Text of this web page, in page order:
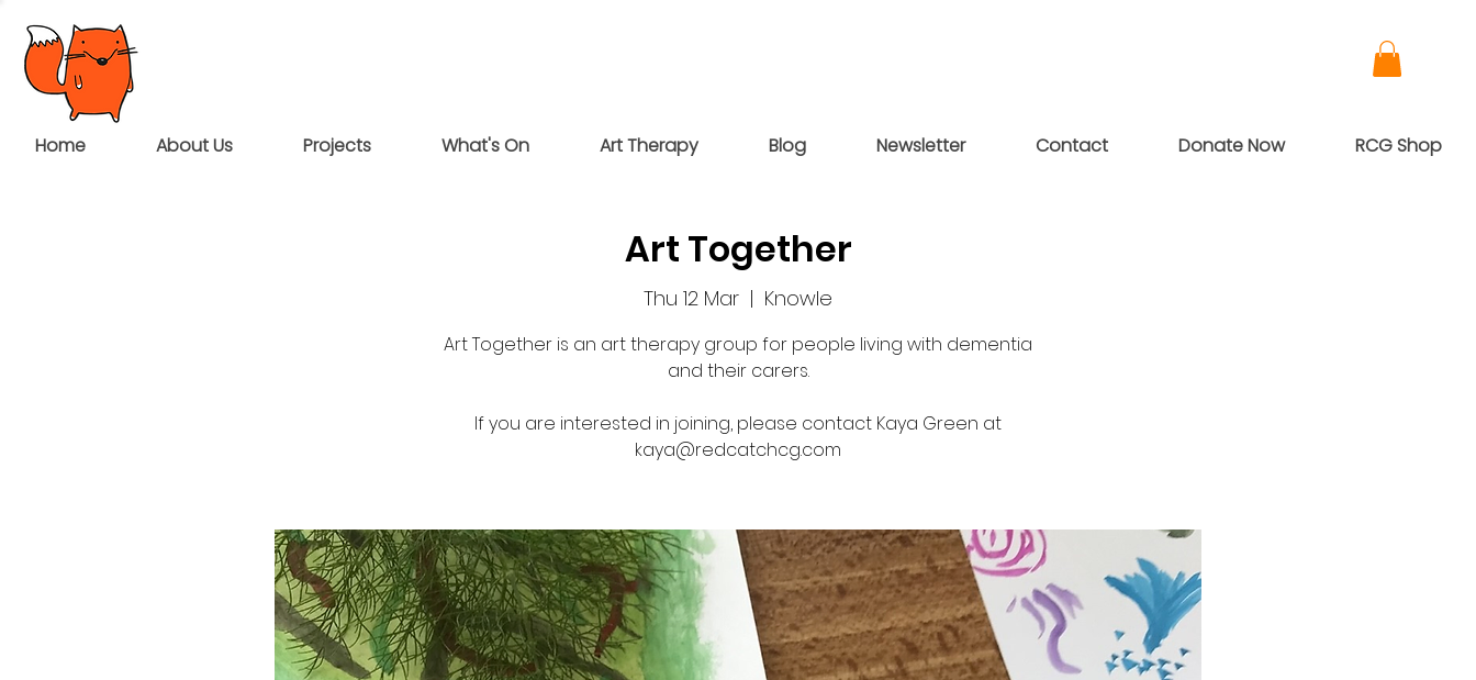
Home About Us Projects What's On Art Therapy Blog Newsletter Contact Donate Now RCG Shop
Art Together
Thu 12 Mar
  |
Knowle
Art Together is an art therapy group for people living with dementia
and their carers.
If you are interested in joining, please contact Kaya Green at
kaya@redcatchcg.com